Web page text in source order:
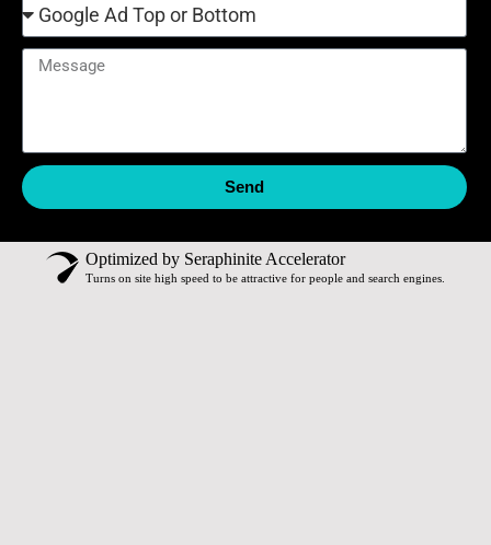
Send
Optimized by Seraphinite Accelerator
Turns on site high speed to be attractive for people and search engines.